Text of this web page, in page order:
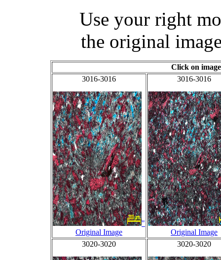
Use your right
the original
Click on
3016-3016
"
Original Image
3016-3016
Original Image
3020-3020
3020-3020